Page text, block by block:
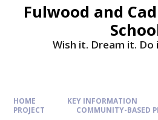
Fulwood and
Wish it. Dream it. Do
HOME KEY INFORMATION
PROJECT
COMMUNITY-BASED